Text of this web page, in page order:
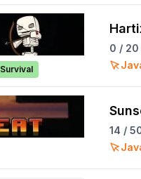
Survival
0 / 20
14 /